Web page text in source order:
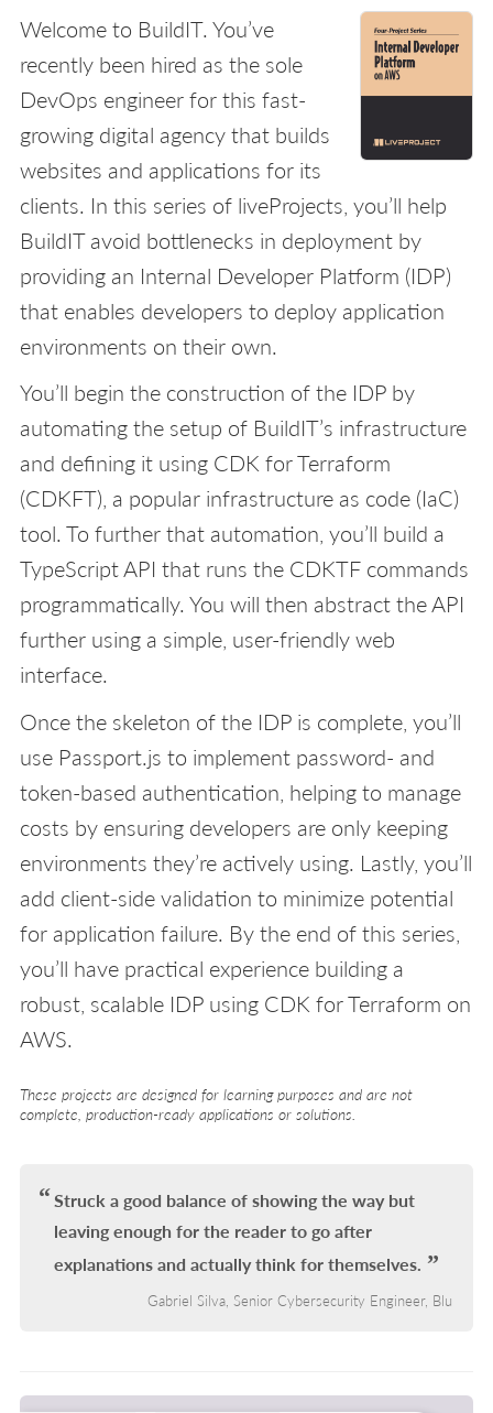
Welcome to BuildIT. You’ve
recently been hired as the sole
DevOps engineer for this fast-
growing digital agency that builds
websites and applications for its
clients. In this series of liveProjects, you’ll help
BuildIT avoid bottlenecks in deployment by
providing an Internal Developer Platform (IDP)
that enables developers to deploy application
environments on their own.
You’ll begin the construction of the IDP by
automating the setup of BuildIT’s infrastructure
and defining it using CDK for Terraform
(CDKFT), a popular infrastructure as code (IaC)
tool. To further that automation, you’ll build a
TypeScript API that runs the CDKTF commands
programmatically. You will then abstract the API
further using a simple, user-friendly web
interface.
Once the skeleton of the IDP is complete, you’ll
use Passport.js to implement password- and
token-based authentication, helping to manage
costs by ensuring developers are only keeping
environments they’re actively using. Lastly, you’ll
add client-side validation to minimize potential
for application failure. By the end of this series,
you’ll have practical experience building a
robust, scalable IDP using CDK for Terraform on
AWS.
These projects are designed for learning purposes and are not
complete, production-ready applications or solutions.
Struck a good balance of showing the way but
leaving enough for the reader to go after
explanations and actually think for themselves.
Gabriel Silva, Senior Cybersecurity Engineer, Blu